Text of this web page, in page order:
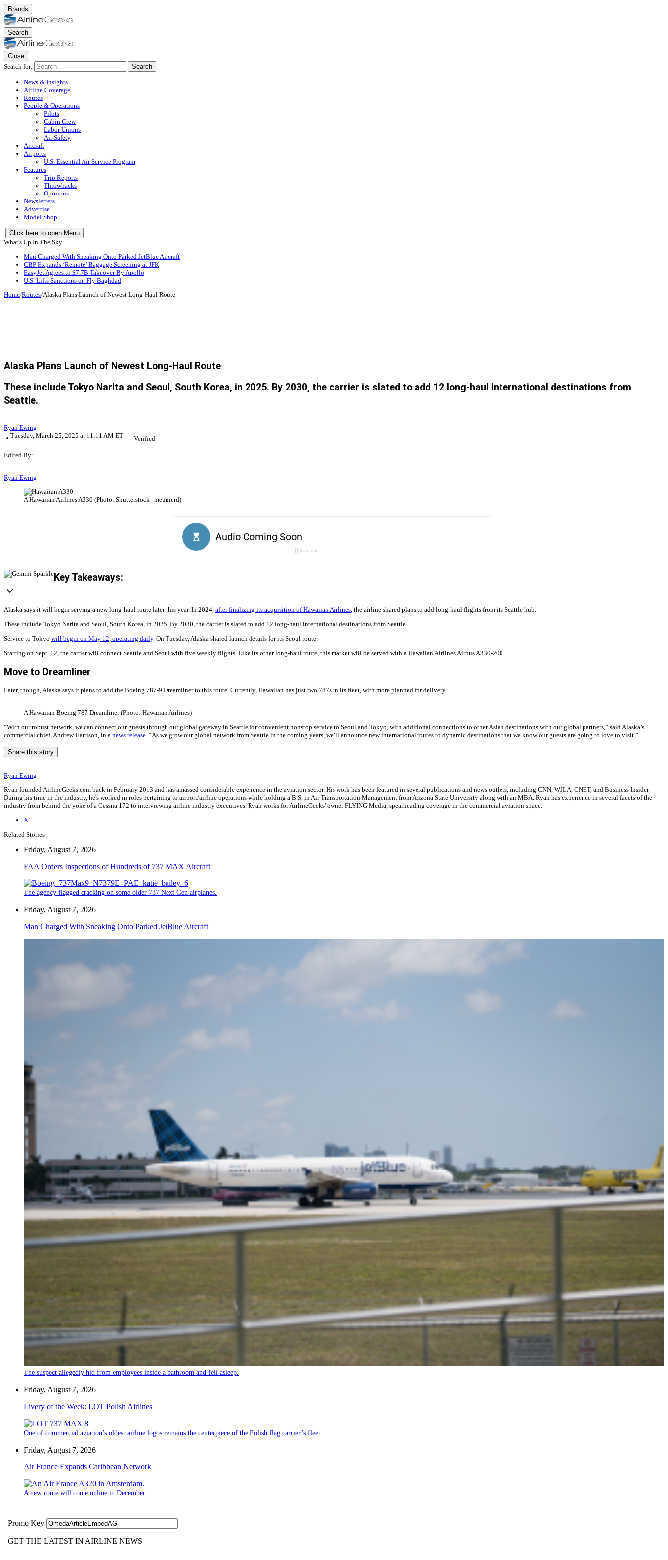
Brands
Search
Close
Search for:
Search
News & Insights
Airline Coverage
Routes
People & Operations
Pilots
Cabin Crew
Labor Unions
Air Safety
Aircraft
Airports
U.S. Essential Air Service Program
Features
Trip Reports
Throwbacks
Opinions
Newsletters
Advertise
Model Shop
Click here to open Menu
What's Up In The Sky
Man Charged With Sneaking Onto Parked JetBlue Aircraft
CBP Expands ‘Remote’ Baggage Screening at JFK
EasyJet Agrees to $7.7B Takeover By Apollo
U.S. Lifts Sanctions on Fly Baghdad
Home/Routes/Alaska Plans Launch of Newest Long-Haul Route
Alaska Plans Launch of Newest Long-Haul Route
These include Tokyo Narita and Seoul, South Korea, in 2025. By 2030, the carrier is slated to add 12 long-haul international destinations from
Seattle.
Ryan Ewing
Tuesday, March 25, 2025 at 11:11 AM ET
Verified
Edited By:
Ryan Ewing
A Hawaiian Airlines A330 (Photo: Shutterstock | meunierd)
Key Takeaways:
Alaska says it will begin serving a new long-haul route later this year. In 2024, after finalizing its acquisition of Hawaiian Airlines , the airline shared plans to add long-haul flights from its Seattle hub.
These include Tokyo Narita and Seoul, South Korea, in 2025. By 2030, the carrier is slated to add 12 long-haul international destinations from Seattle.
Service to Tokyo will begin on May 12, operating daily. On Tuesday, Alaska shared launch details for its Seoul route.
Starting on Sept. 12, the carrier will connect Seattle and Seoul with five weekly flights. Like its other long-haul route, this market will be served with a Hawaiian Airlines Airbus A330-200.
Move to Dreamliner
Later, though, Alaska says it plans to add the Boeing 787-9 Dreamliner to this route. Currently, Hawaiian has just two 787s in its fleet, with more planned for delivery.
A Hawaiian Boeing 787 Dreamliner (Photo: Hawaiian Airlines)
“With our robust network, we can connect our guests through our global gateway in Seattle for convenient nonstop service to Seoul and Tokyo, with additional connections to other Asian destinations with our global partners,” said Alaska’s
commercial chief, Andrew Harrison, in a news release . “As we grow our global network from Seattle in the coming years, we’ll announce new international routes to dynamic destinations that we know our guests are going to love to visit.”
Share this story
Ryan Ewing
Ryan founded AirlineGeeks.com back in February 2013 and has amassed considerable experience in the aviation sector. His work has been featured in several publications and news outlets, including CNN, WJLA, CNET, and Business Insider.
During his time in the industry, he's worked in roles pertaining to airport/airline operations while holding a B.S. in Air Transportation Management from Arizona State University along with an MBA. Ryan has experience in several facets of the
industry from behind the yoke of a Cessna 172 to interviewing airline industry executives. Ryan works for AirlineGeeks' owner FLYING Media, spearheading coverage in the commercial aviation space.
X
Related Stories
Friday, August 7, 2026
FAA Orders Inspections of Hundreds of 737 MAX Aircraft
The agency flagged cracking on some older 737 Next Gen airplanes.
Friday, August 7, 2026
Man Charged With Sneaking Onto Parked JetBlue Aircraft
The suspect allegedly hid from employees inside a bathroom and fell asleep.
Friday, August 7, 2026
Livery of the Week: LOT Polish Airlines
One of commercial aviation’s oldest airline logos remains the centerpiece of the Polish flag carrier’s fleet.
Friday, August 7, 2026
Air France Expands Caribbean Network
A new route will come online in December.